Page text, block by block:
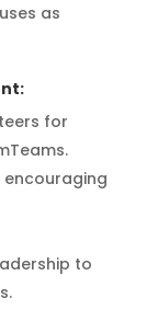
as
for
to